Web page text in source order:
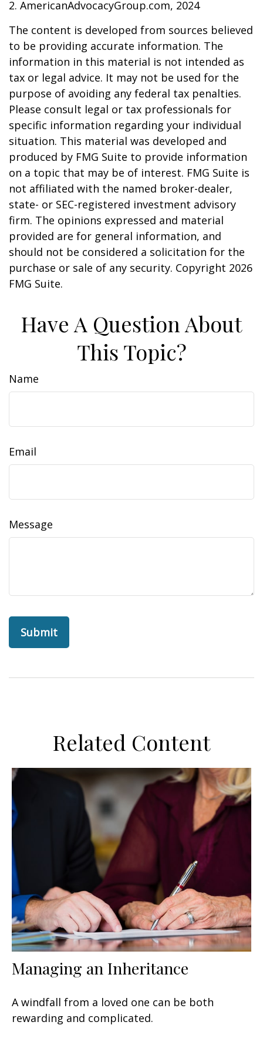
2. AmericanAdvocacyGroup.com, 2024
The content is developed from sources believed
to be providing accurate information. The
information in this material is not intended as
tax or legal advice. It may not be used for the
purpose of avoiding any federal tax penalties.
Please consult legal or tax professionals for
specific information regarding your individual
situation. This material was developed and
produced by FMG Suite to provide information
on a topic that may be of interest. FMG Suite is
not affiliated with the named broker-dealer,
state- or SEC-registered investment advisory
firm. The opinions expressed and material
provided are for general information, and
should not be considered a solicitation for the
purchase or sale of any security. Copyright 2026
FMG Suite.
Have A Question About
This Topic?
Name
Email
Message
Related Content
Managing an Inheritance
A windfall from a loved one can be both
rewarding and complicated.